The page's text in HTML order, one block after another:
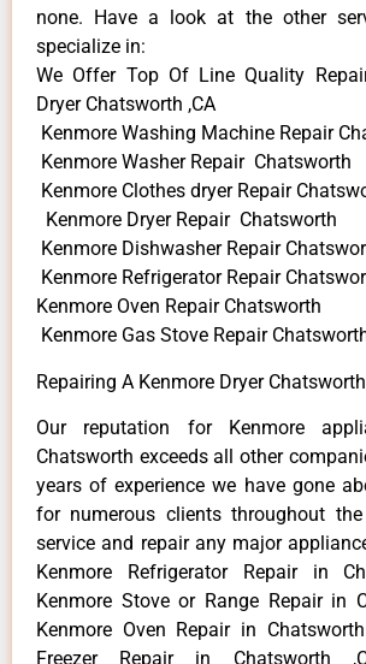
none. Have a look at the other
specialize in:
We Offer Top Of Line Quality
Dryer Chatsworth ,CA
Kenmore Washing Machine Repair
Kenmore Washer Repair Chatsworth
Kenmore Clothes dryer Repair
Kenmore Dryer Repair Chatsworth
Kenmore Dishwasher Repair
Kenmore Refrigerator Repair
Kenmore Oven Repair Chatsworth
Kenmore Gas Stove Repair
Repairing A Kenmore Dryer
Our reputation for Kenmore
Chatsworth exceeds all other
years of experience we have gone
for numerous clients throughout
service and repair any major
Kenmore Refrigerator Repair in
Kenmore Stove or Range Repair in
Kenmore Oven Repair in
Freezer Repair in Chatsworth